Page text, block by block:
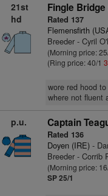
21st
hd
Fingle Bridge
Rated 137
Flemensfirth
Breeder - Cyril
(Morning price:
(Ring price: 40/1
wore red hood
where not fluent
p.u. Captain
Rated 136
Doyen (IRE)-
Breeder - Corrib
(Morning price:
SP 25/1